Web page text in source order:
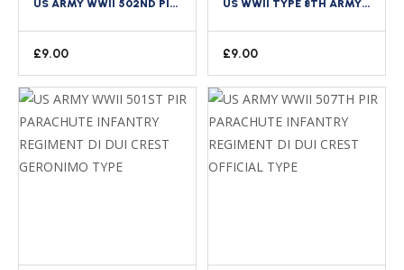
US ARMY WWII 502ND PIR PARACHUTE INFANTRY REGIMENT DI DUI CREST STRIKE TYPE #1
£9.00
US WWII TYPE 8TH ARMY AIR FORCE AAF STUBBY WING DI ENAMEL CREST
£9.00